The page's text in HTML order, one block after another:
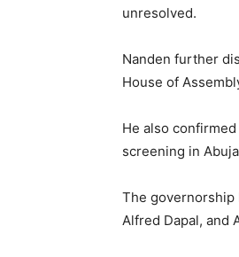
unresolved.
Nanden further
House of
He also
screening in
The governorship
Alfred Dapal, and